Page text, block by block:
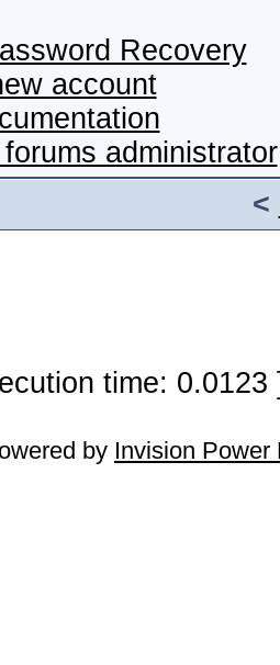
Recovery
account
administrator
<
time:
by Invision Power